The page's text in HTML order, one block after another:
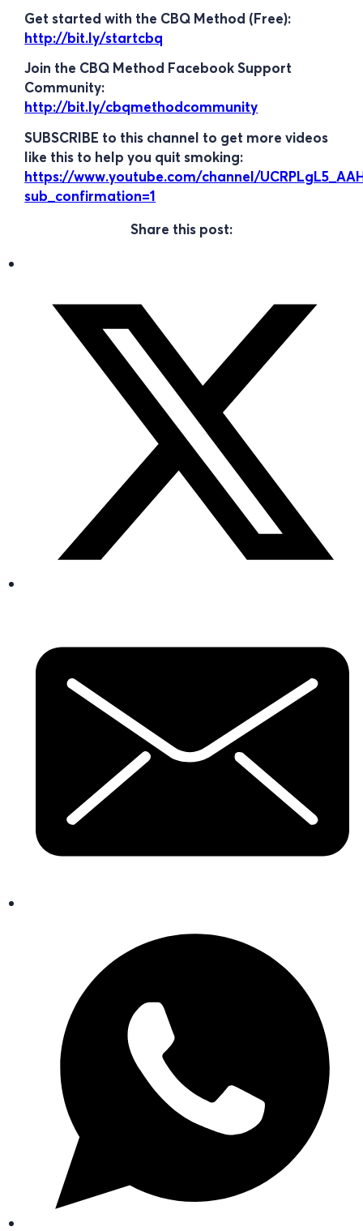
Get started with the CBQ Method (Free):
http://bit.ly/startcbq
Join the CBQ Method Facebook Support
Community:
http://bit.ly/cbqmethodcommunity
SUBSCRIBE to this channel to get more videos
like this to help you quit smoking:
https://www.youtube.com/channel/
sub_confirmation=1
Share this post: